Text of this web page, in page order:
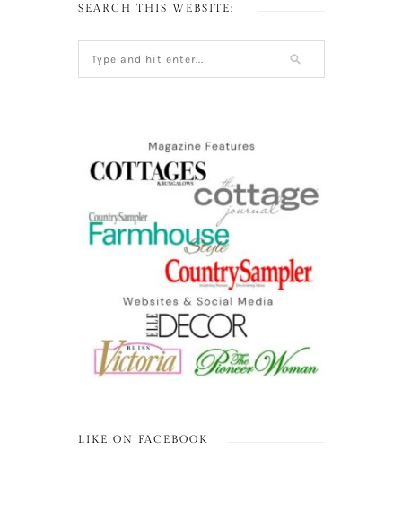
SEARCH THIS WEBSITE:
LIKE ON FACEBOOK